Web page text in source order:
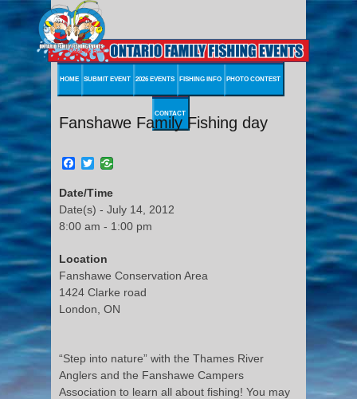
HOME SUBMIT EVENT 2026 EVENTS FISHING INFO PHOTO CONTEST
CONTACT
Fanshawe Family Fishing day
Facebook
Twitter
Date/Time
Date(s) - July 14, 2012
8:00 am - 1:00 pm
Location
Fanshawe Conservation Area
1424 Clarke road
London, ON
“Step into nature” with the Thames River
Anglers and the Fanshawe Campers
Association to learn all about fishing! You may